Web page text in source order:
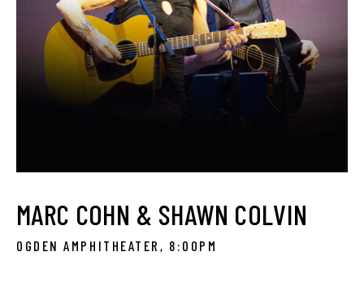
MARC COHN & SHAWN COLVIN
OGDEN AMPHITHEATER, 8:00PM